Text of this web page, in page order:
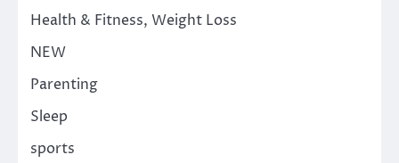
Health & Fitness, Weight Loss
NEW
Parenting
Sleep
sports